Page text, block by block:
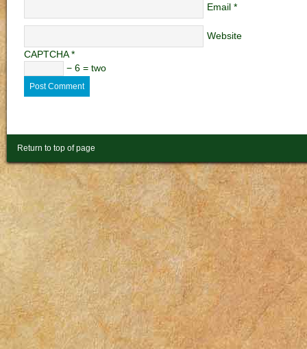
Email *
Website
CAPTCHA*
− 6 = two
Return to top of page